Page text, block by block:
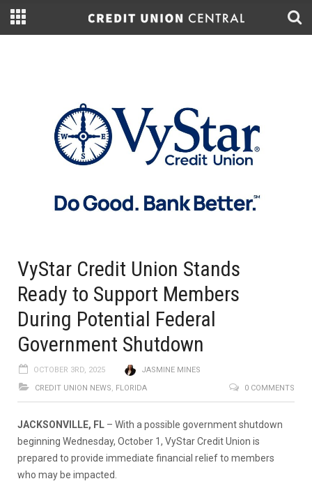
VyStar Credit Union Stands
Ready to Support Members
During Potential Federal
Government Shutdown
OCTOBER 3RD, 2025
JASMINE MINES
CREDIT UNION NEWS, FLORIDA 0 COMMENTS
JACKSONVILLE, FL – With a possible government shutdown
beginning Wednesday, October 1, VyStar Credit Union is
prepared to provide immediate financial relief to members
who may be impacted.